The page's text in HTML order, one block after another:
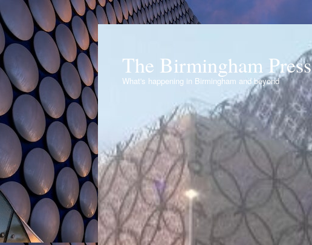
The Birmingham Press
What's happening in Birmingham and beyond